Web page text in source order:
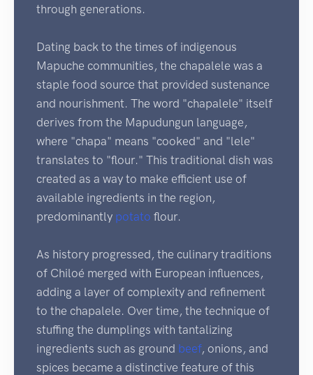
through generations.
Dating back to the times of indigenous
Mapuche communities, the chapalele was a
staple food source that provided sustenance
and nourishment. The word "chapalele" itself
derives from the Mapudungun language,
where "chapa" means "cooked" and "lele"
translates to "flour." This traditional dish was
created as a way to make efficient use of
available ingredients in the region,
predominantly potato flour.
As history progressed, the culinary traditions
of Chiloé merged with European influences,
adding a layer of complexity and refinement
to the chapalele. Over time, the technique of
stuffing the dumplings with tantalizing
ingredients such as ground beef, onions, and
spices became a distinctive feature of this